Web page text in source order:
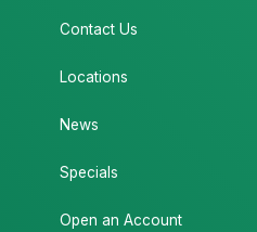
Contact Us
Locations
News
Specials
Open an Account